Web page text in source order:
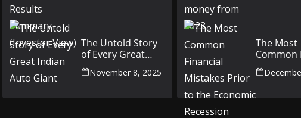
The Untold Story
of Every Great
Indian Auto Giant
November 8, 2025
The Most
Common
Mistakes
the